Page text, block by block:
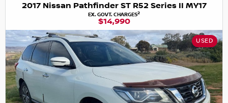
2017 Nissan Pathfinder ST R52 Series II MY17
EX. GOVT. CHARGES2
$14,990
USED